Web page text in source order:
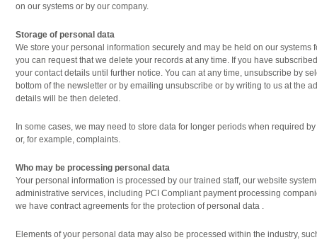
on our systems or by our company.
Storage of personal data
We store your personal information securely and may be held on our systems
you can request that we delete your records at any time. If you have
your contact details until further notice. You can at any time, unsubscribe by
bottom of the newsletter or by emailing unsubscribe or by writing to us at the
details will be then deleted.
In some cases, we may need to store data for longer periods when required
or, for example, complaints.
Who may be processing personal data
Your personal information is processed by our trained staff, our website
administrative services, including PCI Compliant payment processing
we have contract agreements for the protection of personal data .
Elements of your personal data may also be processed within the industry,